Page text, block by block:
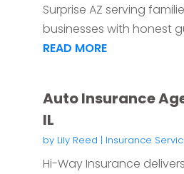
Surprise AZ serving
businesses with honest
READ MORE
Auto Insurance
IL
by Lily Reed | Insurance
Hi-Way Insurance